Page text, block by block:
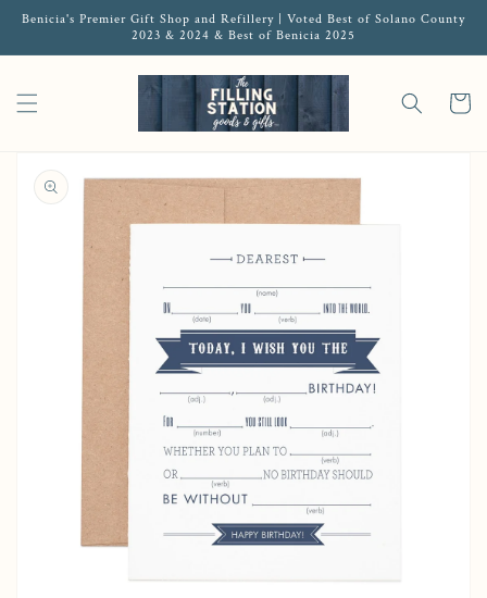
Benicia's Premier Gift Shop and Refillery | Voted Best of Solano County
2023 & 2024 & Best of Benicia 2025
Cart
Open media 1 in gallery view